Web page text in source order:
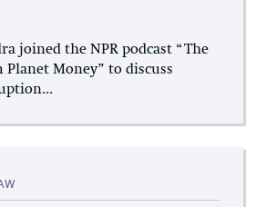
joined the NPR podcast “The
Money” to discuss